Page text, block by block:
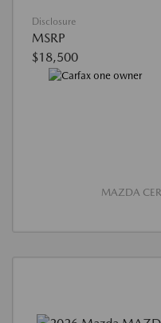
Disclosure
MSRP
$18,500
MAZDA